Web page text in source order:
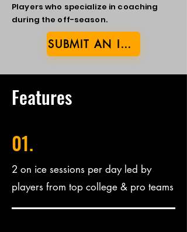
Players who specialize in coaching
during the off-season.
SUBMIT AN INTEREST FORM
Features
01.
2 on ice sessions per day led by
players from top college & pro teams